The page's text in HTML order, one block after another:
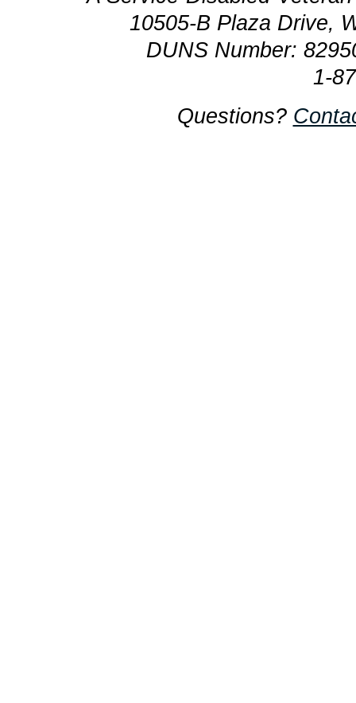
10505-B Plaza Drive,
DUNS Number:
1-
Questions?